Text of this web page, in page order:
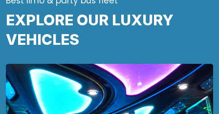
EXPLORE OUR LUXURY
VEHICLES
Looking for a fun way to roll around
town for your next event? This 28-
passenger party bus is just what you
need!